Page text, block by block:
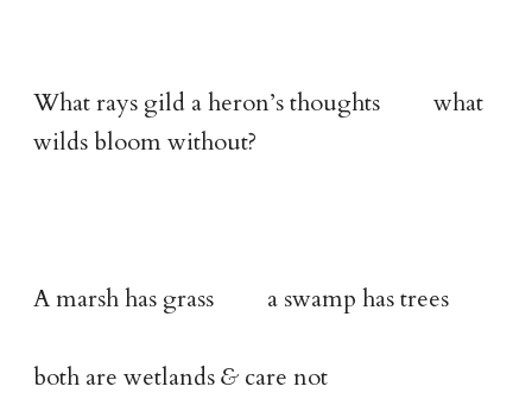
What rays gild a heron’s thoughts what
wilds bloom without?
A marsh has grass a swamp has trees
both are wetlands&care not